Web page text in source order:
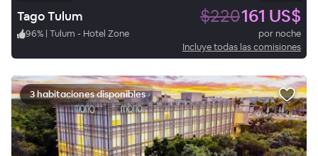
Tago Tulum $220161 US$
96% | Tulum - Hotel Zone
por noche
Incluye todas las comisiones
3 habitaciones disponibles